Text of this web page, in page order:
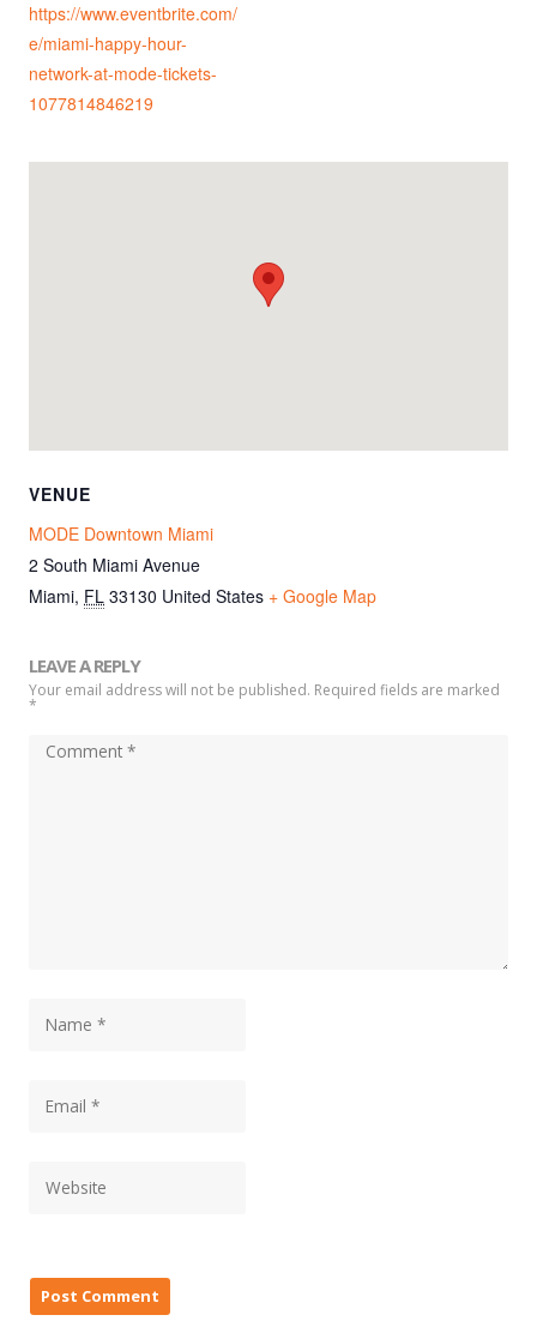
https://www.eventbrite.com/
e/miami-happy-hour-
network-at-mode-tickets-
1077814846219
VENUE
MODE Downtown Miami
2 South Miami Avenue
Miami, FL 33130 United States + Google Map
LEAVE A REPLY
Your email address will not be published. Required fields are marked
*